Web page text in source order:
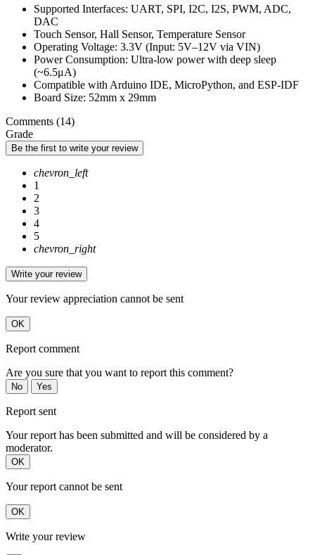
Supported Interfaces: UART, SPI, I2C, I2S, PWM, ADC,
DAC
Touch Sensor, Hall Sensor, Temperature Sensor
Operating Voltage: 3.3V (Input: 5V–12V via VIN)
Power Consumption: Ultra-low power with deep sleep
(~6.5μA)
Compatible with Arduino IDE, MicroPython, and ESP-IDF
Board Size: 52mm x 29mm
Comments (14)
Grade
Be the first to write your review
chevron_left
1
2
3
4
5
chevron_right
Write your review
Your review appreciation cannot be sent
OK
Report comment
Are you sure that you want to report this comment?
No Yes
Report sent
Your report has been submitted and will be considered by a
moderator.
OK
Your report cannot be sent
OK
Write your review